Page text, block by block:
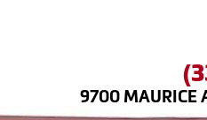
9700 MAURICE